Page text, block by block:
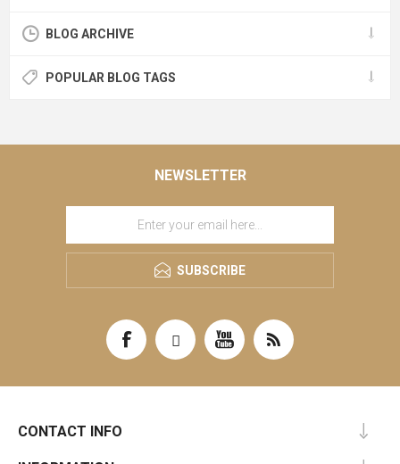
BLOG ARCHIVE
POPULAR BLOG TAGS
NEWSLETTER
SUBSCRIBE
CONTACT INFO